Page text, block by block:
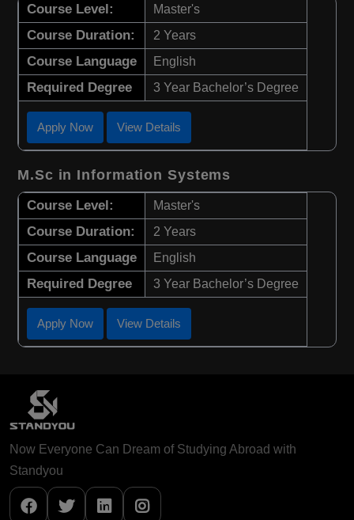
Course Level: Master's
Course Duration: 2 Years
Course Language English
Required Degree 3 Year Bachelor’s Degree
Apply Now View Details
M.Sc in Information Systems
Course Level: Master's
Course Duration: 2 Years
Course Language English
Required Degree 3 Year Bachelor’s Degree
Apply Now View Details
Now Everyone Can Dream of Studying Abroad with
Standyou